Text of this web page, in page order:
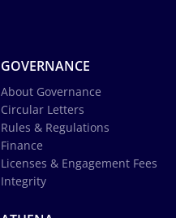
GOVERNANCE
About Governance
Circular Letters
Rules & Regulations
Finance
Licenses & Engagement Fees
Integrity